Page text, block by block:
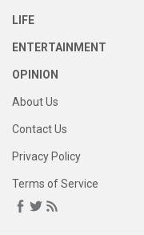
LIFE
ENTERTAINMENT
OPINION
About Us
Contact Us
Privacy Policy
Terms of Service